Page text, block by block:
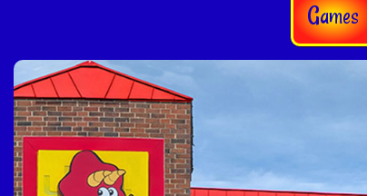
Games